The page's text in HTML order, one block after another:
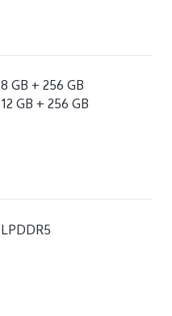
8 GB + 256 GB
12 GB + 256 GB
LPDDR5